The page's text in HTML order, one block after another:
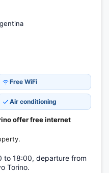
Free WiFi
Air conditioning
offer free internet
to 18:00, departure from
Torino.